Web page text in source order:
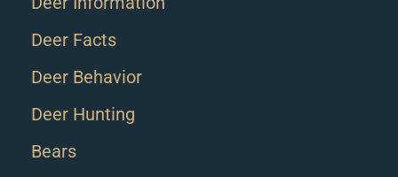
Deer Facts
Deer Behavior
Deer Hunting
Bears